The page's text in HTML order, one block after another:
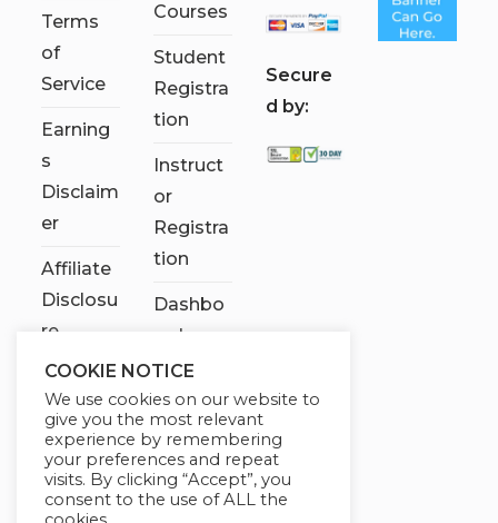
Terms
of
Service
Earning
s
Disclaim
er
Affiliate
Disclosu
re
Courses
Student
Registra
tion
Instruct
or
Registra
tion
Dashbo
ard
Contact
Us
My
account
Secure
d by:
COOKIE NOTICE
We use cookies on our website to
give you the most relevant
experience by remembering
your preferences and repeat
visits. By clicking “Accept”, you
consent to the use of ALL the